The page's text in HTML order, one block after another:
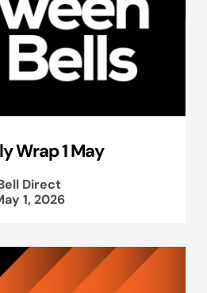
Wrap 1 May
Direct
1, 2026